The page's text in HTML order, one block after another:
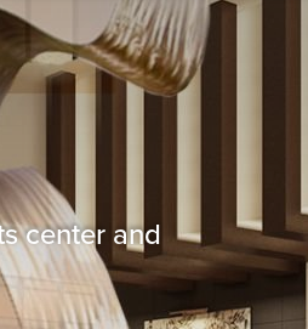
center and